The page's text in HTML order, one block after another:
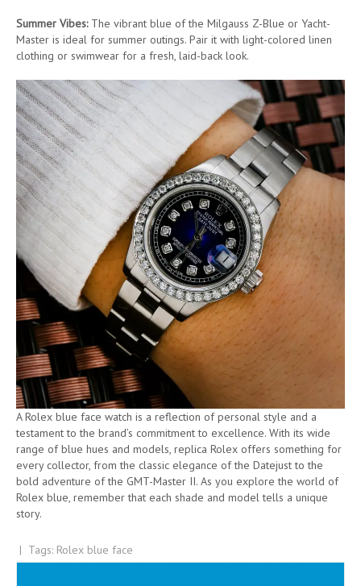
Summer Vibes:The vibrant blue of the Milgauss Z-Blue or Yacht-
Master is ideal for summer outings. Pair it with light-colored linen
clothing or swimwear for a fresh, laid-back look.
A Rolex blue face watch is a reflection of personal style and a
testament to the brand’s commitment to excellence. With its wide
range of blue hues and models, replica Rolex offers something for
every collector, from the classic elegance of the Datejust to the
bold adventure of the GMT-Master II. As you explore the world of
Rolex blue, remember that each shade and model tells a unique
story.
| Tags: Rolex blue face